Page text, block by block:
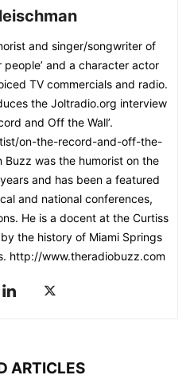
and singer/songwriter of
people’ and a character actor
TV commercials and radio.
the Joltradio.org interview
and Off the Wall’.
on-the-record-and-off-the-
was the humorist on the
and has been a featured
and national conferences,
He is a docent at the Curtiss
the history of Miami Springs
http://www.theradiobuzz.com
ARTICLES